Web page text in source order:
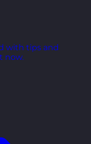
with tips and
now.